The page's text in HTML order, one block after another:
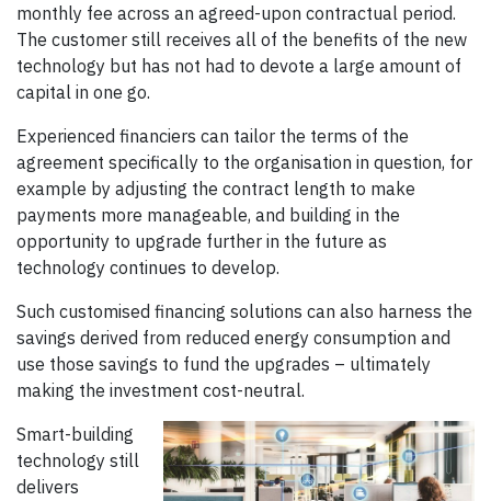
monthly fee across an agreed-upon contractual period.
The customer still receives all of the benefits of the new
technology but has not had to devote a large amount of
capital in one go.
Experienced financiers can tailor the terms of the
agreement specifically to the organisation in question, for
example by adjusting the contract length to make
payments more manageable, and building in the
opportunity to upgrade further in the future as
technology continues to develop.
Such customised financing solutions can also harness the
savings derived from reduced energy consumption and
use those savings to fund the upgrades – ultimately
making the investment cost-neutral.
Smart-building
technology still
delivers